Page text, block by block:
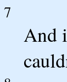
7
And